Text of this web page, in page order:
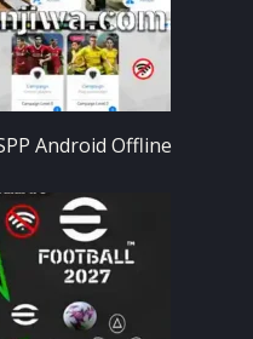
Android Offline